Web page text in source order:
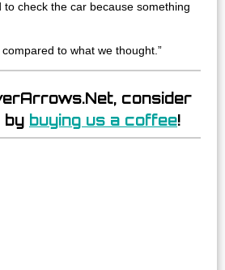
to check the car because something
to what we thought.”
consider
by buying us a coffee!